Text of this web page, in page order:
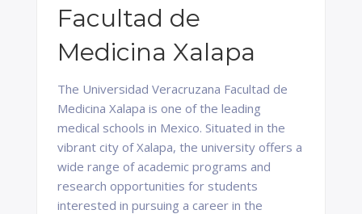
Facultad de
Medicina Xalapa
The Universidad Veracruzana Facultad de
Medicina Xalapa is one of the leading
medical schools in Mexico. Situated in the
vibrant city of Xalapa, the university offers a
wide range of academic programs and
research opportunities for students
interested in pursuing a career in the